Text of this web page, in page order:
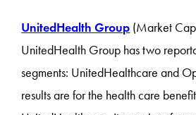
UnitedHealth Group (Market
UnitedHealth Group has two
segments: UnitedHealthcare and
results are for the health care